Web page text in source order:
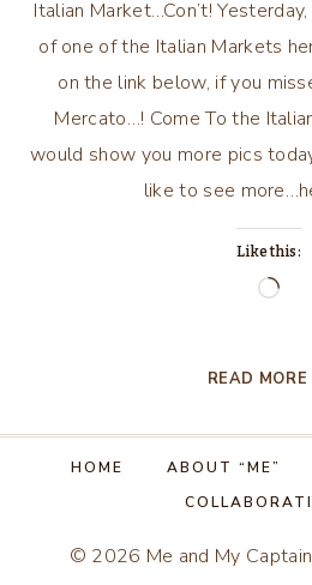
Italian Market…Con’t!
of one of the Italian Markets
on the link below, if you
Mercato…! Come To the
would show you more pics
like to see
Like this:
READ MORE
HOME ABOUT “ME”
© 2026 Me and My